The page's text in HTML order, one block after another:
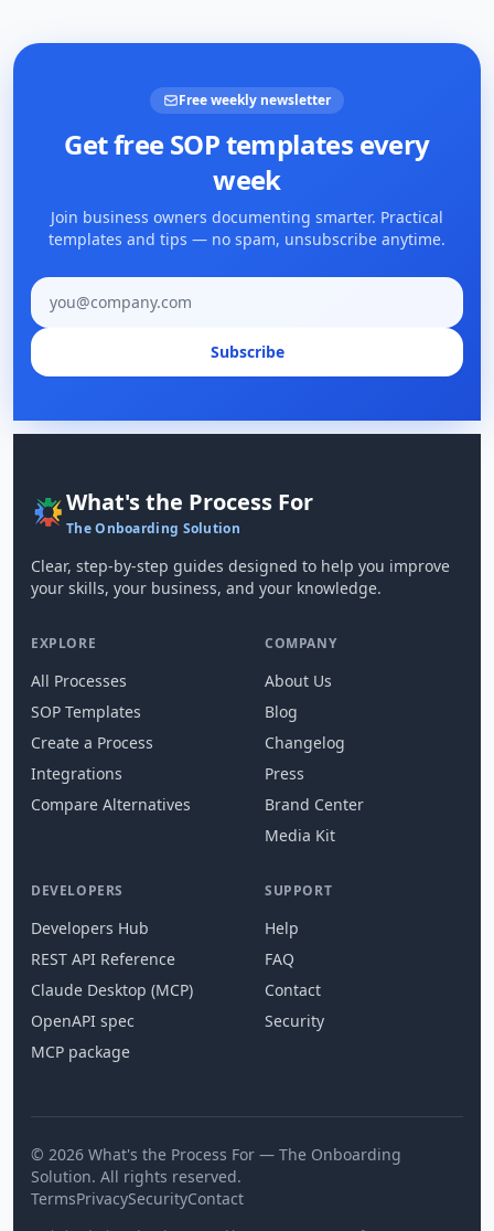
Free weekly newsletter
Get free SOP templates every
week
Join business owners documenting smarter. Practical
templates and tips — no spam, unsubscribe anytime.
Email address
Subscribe
What's the Process For
The Onboarding Solution
Clear, step-by-step guides designed to help you improve
your skills, your business, and your knowledge.
EXPLORE
All Processes
SOP Templates
Create a Process
Integrations
Compare Alternatives
COMPANY
About Us
Blog
Changelog
Press
Brand Center
Media Kit
DEVELOPERS
Developers Hub
REST API Reference
Claude Desktop (MCP)
OpenAPI spec
MCP package
SUPPORT
Help
FAQ
Contact
Security
© 2026 What's the Process For — The Onboarding
Solution. All rights reserved.
TermsPrivacySecurityContact